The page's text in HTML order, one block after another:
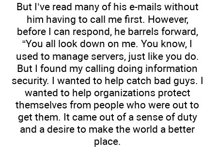
But I’ve read many of his e-mails without
him having to call me first. However,
before I can respond, he barrels forward,
“You all look down on me. You know, I
used to manage servers, just like you do.
But I found my calling doing information
security. I wanted to help catch bad guys. I
wanted to help organizations protect
themselves from people who were out to
get them. It came out of a sense of duty
and a desire to make the world a better
place.